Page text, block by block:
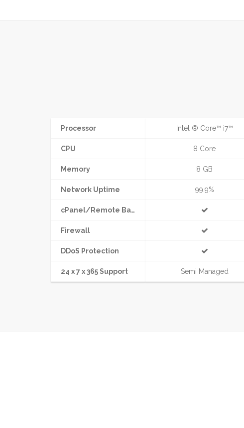
Processor
CPU
Memory
Network Uptime
cPanel/Remote Backup
Firewall
DDoS Protection
24 x 7 x 365 Support
Intel ® Core™ i7™
8 Core
8 GB
99.9%
Semi Managed